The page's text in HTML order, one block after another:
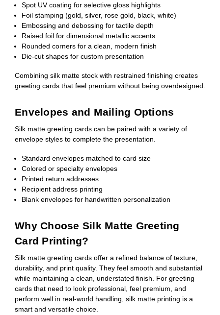
Spot UV coating for selective gloss highlights
Foil stamping (gold, silver, rose gold, black, white)
Embossing and debossing for tactile depth
Raised foil for dimensional metallic accents
Rounded corners for a clean, modern finish
Die-cut shapes for custom presentation
Combining silk matte stock with restrained finishing creates
greeting cards that feel premium without being overdesigned.
Envelopes and Mailing Options
Silk matte greeting cards can be paired with a variety of
envelope styles to complete the presentation.
Standard envelopes matched to card size
Colored or specialty envelopes
Printed return addresses
Recipient address printing
Blank envelopes for handwritten personalization
Why Choose Silk Matte Greeting
Card Printing?
Silk matte greeting cards offer a refined balance of texture,
durability, and print quality. They feel smooth and substantial
while maintaining a clean, understated finish. For greeting
cards that need to look professional, feel premium, and
perform well in real-world handling, silk matte printing is a
smart and versatile choice.